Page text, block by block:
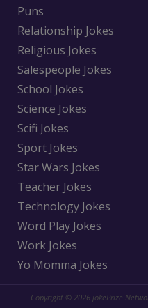
Puns
Relationship Jokes
Religious Jokes
Salespeople Jokes
School Jokes
Science Jokes
Scifi Jokes
Sport Jokes
Star Wars Jokes
Teacher Jokes
Technology Jokes
Word Play Jokes
Work Jokes
Yo Momma Jokes
Copyright © 2026 jokePrize